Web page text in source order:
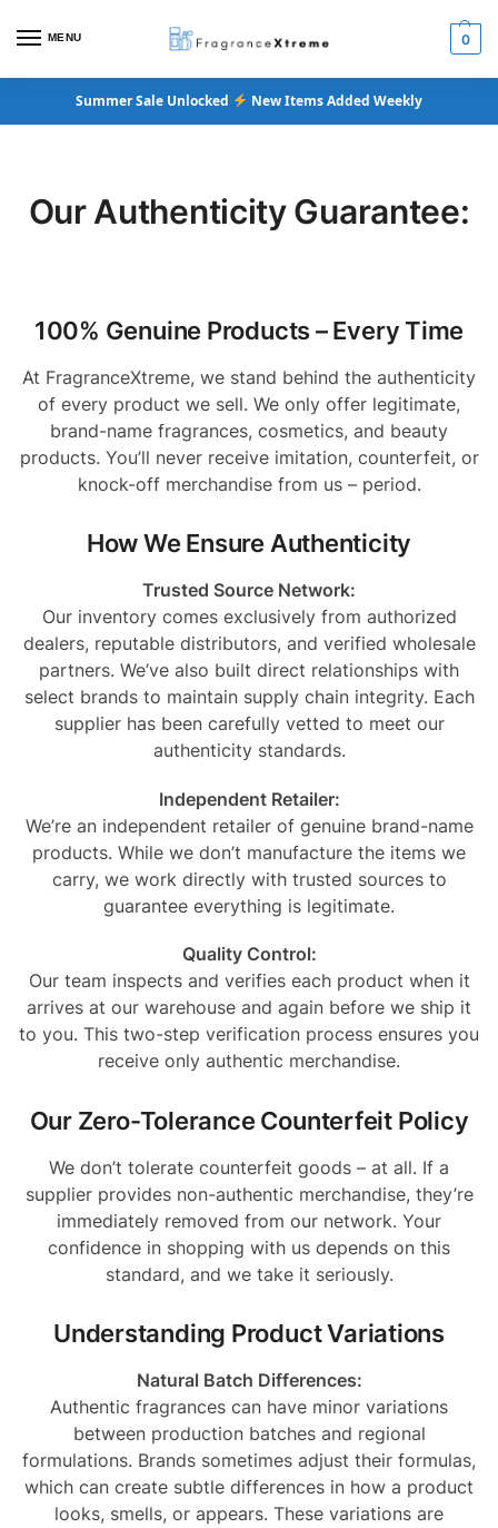
MENU 0
Summer Sale Unlocked New Items Added Weekly
Our Authenticity Guarantee:
100% Genuine Products – Every Time
At FragranceXtreme, we stand behind the authenticity
of every product we sell. We only offer legitimate,
brand-name fragrances, cosmetics, and beauty
products. You’ll never receive imitation, counterfeit, or
knock-off merchandise from us – period.
How We Ensure Authenticity
Trusted Source Network:
Our inventory comes exclusively from authorized
dealers, reputable distributors, and verified wholesale
partners. We’ve also built direct relationships with
select brands to maintain supply chain integrity. Each
supplier has been carefully vetted to meet our
authenticity standards.
Independent Retailer:
We’re an independent retailer of genuine brand-name
products. While we don’t manufacture the items we
carry, we work directly with trusted sources to
guarantee everything is legitimate.
Quality Control:
Our team inspects and verifies each product when it
arrives at our warehouse and again before we ship it
to you. This two-step verification process ensures you
receive only authentic merchandise.
Our Zero-Tolerance Counterfeit Policy
We don’t tolerate counterfeit goods – at all. If a
supplier provides non-authentic merchandise, they’re
immediately removed from our network. Your
confidence in shopping with us depends on this
standard, and we take it seriously.
Understanding Product Variations
Natural Batch Differences:
Authentic fragrances can have minor variations
between production batches and regional
formulations. Brands sometimes adjust their formulas,
which can create subtle differences in how a product
looks, smells, or appears. These variations are